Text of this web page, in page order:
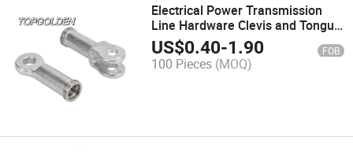
Electrical Power Transmission
Line Hardware Clevis and Tongue
Fittings for Composite Insulator
US$0.40-1.90 FOB
100 Pieces (MOQ)